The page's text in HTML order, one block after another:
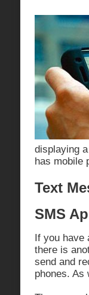
displaying
has mobile
Text
SMS
If you have
there is
send and
phones. As